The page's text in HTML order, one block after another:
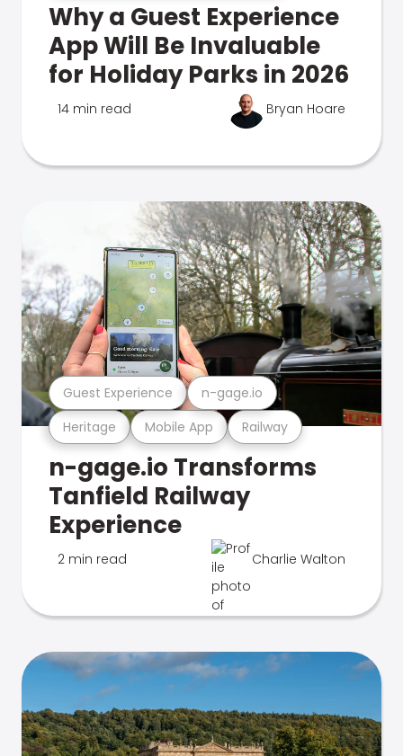
Why a Guest Experience
App Will Be Invaluable
for Holiday Parks in 2026
14 min read Bryan Hoare
Heritage Mobile App Railway
Guest Experience n-gage.io
n-gage.io Transforms
Tanfield Railway
Experience
2 min read Charlie Walton